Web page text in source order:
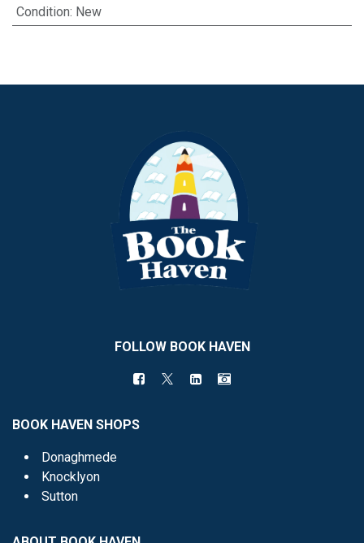
Condition: New
FOLLOW BOOK HAVEN
BOOK HAVEN SHOPS
Donaghmede
Knocklyon
Sutton